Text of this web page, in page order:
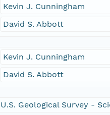
Kevin J. Cunningham
David S. Abbott
Kevin J. Cunningham
David S. Abbott
U.S. Geological Survey -